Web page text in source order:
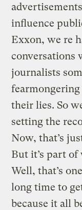
influence
Exxon, we re
conversations
journalists
their lies. So
setting the
Now, that’s
But it’s part
Well, that’s
long time to
because it all